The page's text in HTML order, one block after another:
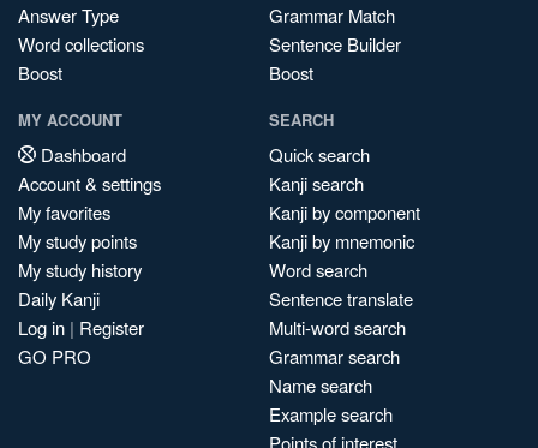
Answer Type
Word collections
Boost
Grammar Match
Sentence Builder
Boost
MY ACCOUNT
Dashboard
Account & settings
My favorites
My study points
My study history
Daily Kanji
Log in | Register
GO PRO
SEARCH
Quick search
Kanji search
Kanji by component
Kanji by mnemonic
Word search
Sentence translate
Multi-word search
Grammar search
Name search
Example search
Points of interest